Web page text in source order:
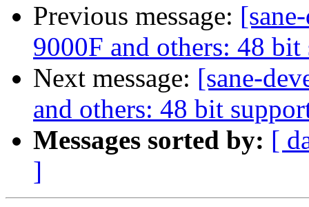
Previous message:
9000F and others: 48
Next message: [sane-
and others: 48 bit
Messages sorted by: [
]